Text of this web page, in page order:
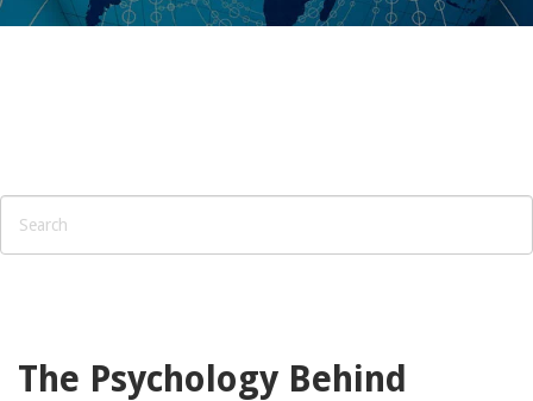
The Psychology Behind